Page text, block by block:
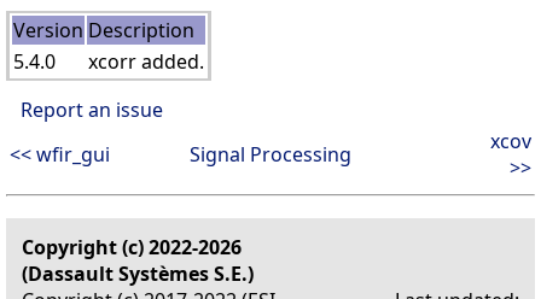
Version Description
5.4.0
xcorr added.
Report an issue
<< wfir_gui
Signal Processing
xcov
>>
Copyright (c) 2022-2026
(Dassault Systèmes S.E.)